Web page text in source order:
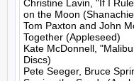
Christine Lavin, "If I
on the Moon
Tom Paxton and John
Together (Appleseed)
Kate McDonnell,
Discs)
Pete Seeger, Bruce